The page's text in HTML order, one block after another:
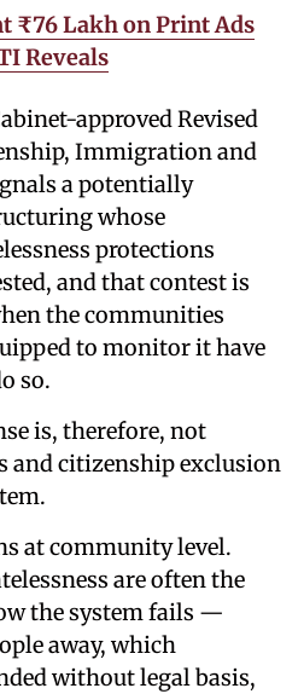
₹76 Lakh on Print Ads
Reveals
approved Revised
Immigration and
a potentially
whose
protections
and that contest is
the communities
to monitor it have
so.
is, therefore, not
and citizenship exclusion
at community level.
are often the
the system fails —
away, which
without legal basis,